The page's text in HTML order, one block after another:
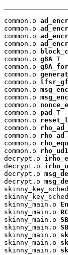
common.o
common.o
common.o
common.o
common.o
common.o g8A T
common.o
common.o
common.o
common.o
common.o
common.o
common.o pad
T
common.o
common.o
common.o
common.o
common.o
decrypt.o
decrypt.o
decrypt.o
decrypt.o
skinny_main.o
skinny_main.o RC
skinny_main.o
skinny_main.o
skinny_main.o
skinny_main.o
skinny_main.o